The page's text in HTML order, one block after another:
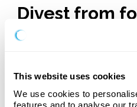
This website uses cookies
We use cookies to
features and to analyse our
Divest from
you apply. No
Apply